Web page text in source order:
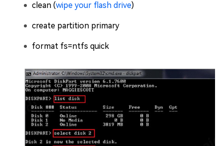
clean (wipe your flash drive)
create partition primary
format fs=ntfs quick